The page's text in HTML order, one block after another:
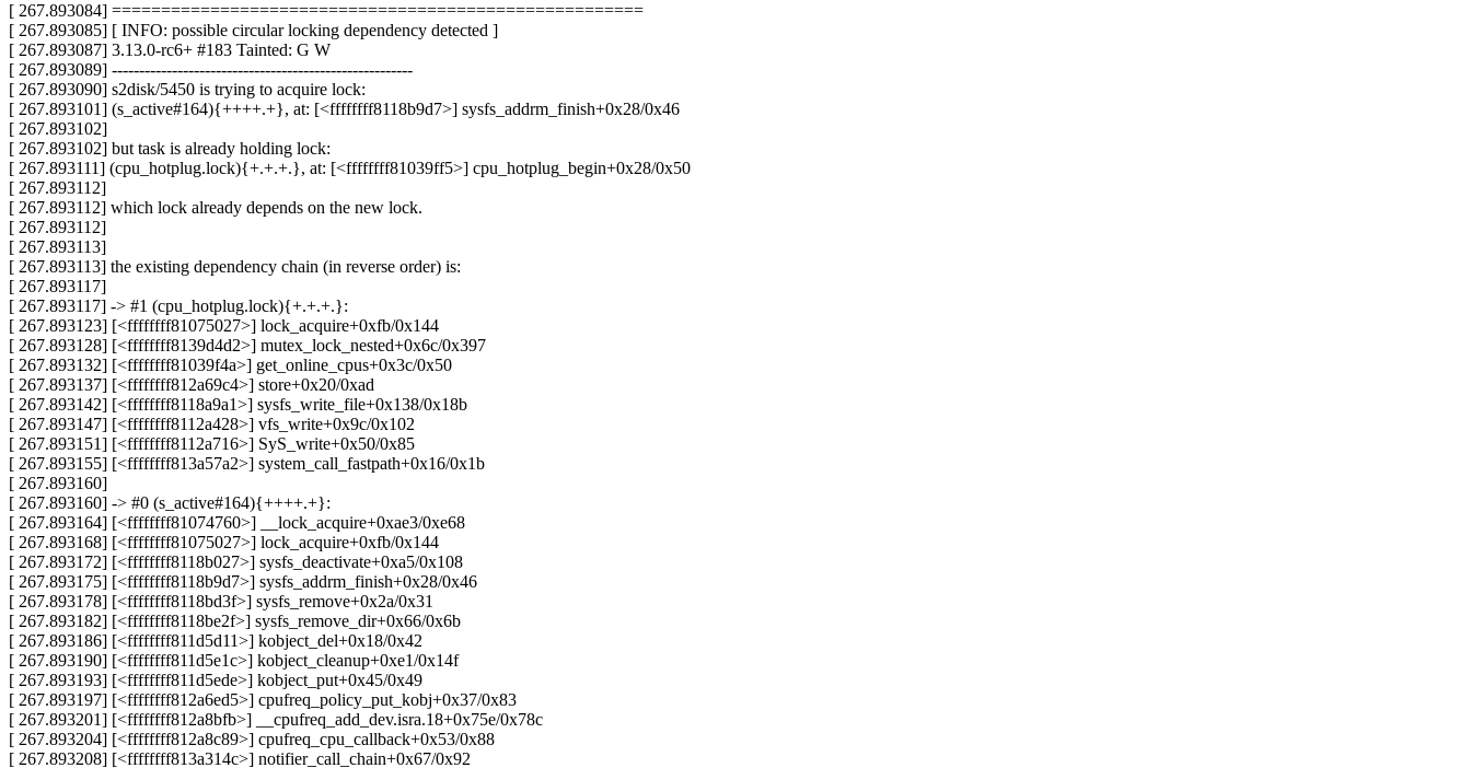
[ 267.893084] ======================================================
[ 267.893085] [ INFO: possible circular locking dependency detected ]
[ 267.893087] 3.13.0-rc6+ #183 Tainted: G W
[ 267.893089] -------------------------------------------------------
[ 267.893090] s2disk/5450 is trying to acquire lock:
[ 267.893101] (s_active#164){++++.+}, at: [<ffffffff8118b9d7>] sysfs_addrm_finish+0x28/0x46
[ 267.893102]
[ 267.893102] but task is already holding lock:
[ 267.893111] (cpu_hotplug.lock){+.+.+.}, at: [<ffffffff81039ff5>] cpu_hotplug_begin+0x28/0x50
[ 267.893112]
[ 267.893112] which lock already depends on the new lock.
[ 267.893112]
[ 267.893113]
[ 267.893113] the existing dependency chain (in reverse order) is:
[ 267.893117]
[ 267.893117] -> #1 (cpu_hotplug.lock){+.+.+.}:
[ 267.893123] [<ffffffff81075027>] lock_acquire+0xfb/0x144
[ 267.893128] [<ffffffff8139d4d2>] mutex_lock_nested+0x6c/0x397
[ 267.893132] [<ffffffff81039f4a>] get_online_cpus+0x3c/0x50
[ 267.893137] [<ffffffff812a69c4>] store+0x20/0xad
[ 267.893142] [<ffffffff8118a9a1>] sysfs_write_file+0x138/0x18b
[ 267.893147] [<ffffffff8112a428>] vfs_write+0x9c/0x102
[ 267.893151] [<ffffffff8112a716>] SyS_write+0x50/0x85
[ 267.893155] [<ffffffff813a57a2>] system_call_fastpath+0x16/0x1b
[ 267.893160]
[ 267.893160] -> #0 (s_active#164){++++.+}:
[ 267.893164] [<ffffffff81074760>] __lock_acquire+0xae3/0xe68
[ 267.893168] [<ffffffff81075027>] lock_acquire+0xfb/0x144
[ 267.893172] [<ffffffff8118b027>] sysfs_deactivate+0xa5/0x108
[ 267.893175] [<ffffffff8118b9d7>] sysfs_addrm_finish+0x28/0x46
[ 267.893178] [<ffffffff8118bd3f>] sysfs_remove+0x2a/0x31
[ 267.893182] [<ffffffff8118be2f>] sysfs_remove_dir+0x66/0x6b
[ 267.893186] [<ffffffff811d5d11>] kobject_del+0x18/0x42
[ 267.893190] [<ffffffff811d5e1c>] kobject_cleanup+0xe1/0x14f
[ 267.893193] [<ffffffff811d5ede>] kobject_put+0x45/0x49
[ 267.893197] [<ffffffff812a6ed5>] cpufreq_policy_put_kobj+0x37/0x83
[ 267.893201] [<ffffffff812a8bfb>] __cpufreq_add_dev.isra.18+0x75e/0x78c
[ 267.893204] [<ffffffff812a8c89>] cpufreq_cpu_callback+0x53/0x88
[ 267.893208] [<ffffffff813a314c>] notifier_call_chain+0x67/0x92